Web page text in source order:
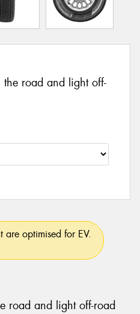
road and light off-
are optimised for EV.
road and light off-road